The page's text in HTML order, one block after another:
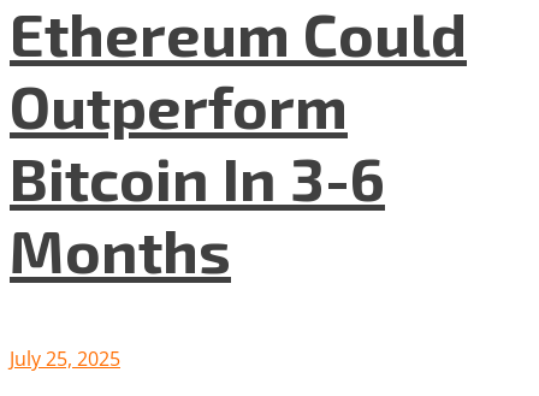
Ethereum Could
Outperform
Bitcoin In 3-6
Months
July 25, 2025